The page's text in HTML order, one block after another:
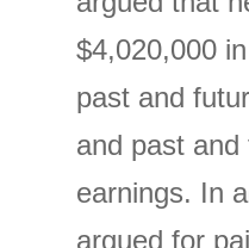
$4,020,000
past and
and past
earnings. In
argued for